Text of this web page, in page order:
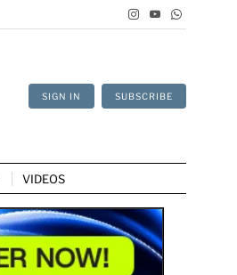
SIGN IN SUBSCRIBE
VIDEOS